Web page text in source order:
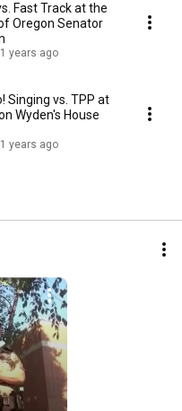
Fast Track at the
Oregon Senator
years ago
Singing vs. TPP at
Wyden's House
years ago